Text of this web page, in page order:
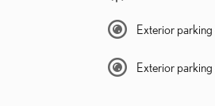
Exterior
Exterior parking